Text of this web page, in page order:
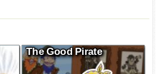
The Good Pirate